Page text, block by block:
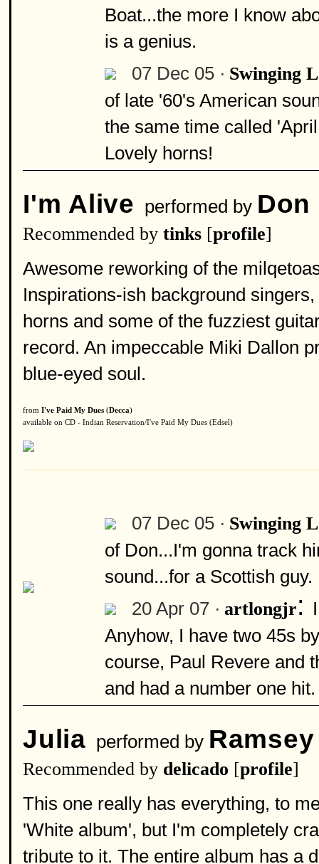
Boat...the more I know
is a genius.
07 Dec 05 · Swinging
of late '60's American
the same time called
Lovely horns!
I'm Alive performed by Don
Recommended by tinks [profile]
Awesome reworking of the
Inspirations-ish background
horns and some of the fuzziest
record. An impeccable Miki Dallon
blue-eyed soul.
from I've Paid My Dues (Decca)
available on CD - Indian Reservation/I've Paid My Dues (Edsel)
07 Dec 05 · Swinging
of Don...I'm gonna track
sound...for a Scottish guy.
20 Apr 07 · artlongjr:
Anyhow, I have two 45s
course, Paul Revere and
and had a number one
Julia performed by
Recommended by delicado [profile]
This one really has everything, to
'White album', but I'm completely
tribute to it. The entire album has a